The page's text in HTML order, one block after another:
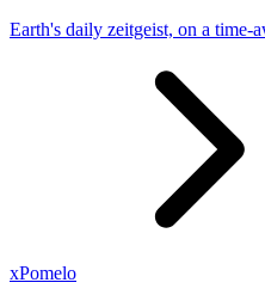
Earth's daily zeitgeist, on a time-aware map.
xPomelo